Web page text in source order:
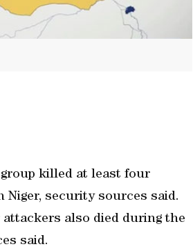
killed at least four
security sources said.
also died during the
said.